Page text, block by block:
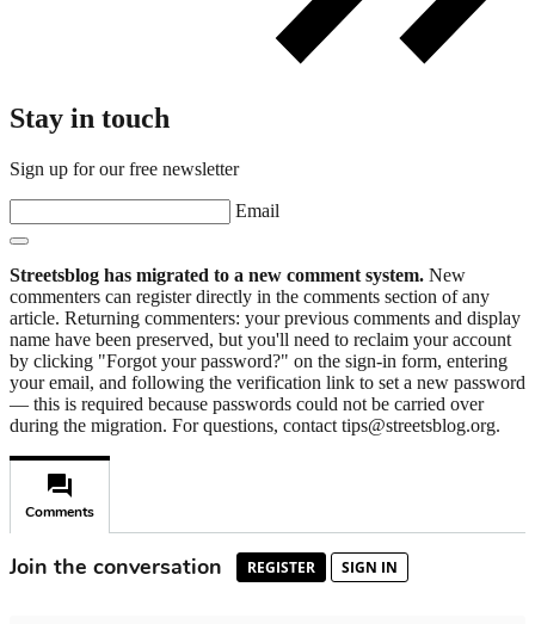
Stay in touch
Sign up for our free newsletter
Email
Streetsblog has migrated to a new comment system. New
commenters can register directly in the comments section of any
article. Returning commenters: your previous comments and display
name have been preserved, but you'll need to reclaim your account
by clicking "Forgot your password?" on the sign-in form, entering
your email, and following the verification link to set a new password
— this is required because passwords could not be carried over
during the migration. For questions, contact tips@streetsblog.org.